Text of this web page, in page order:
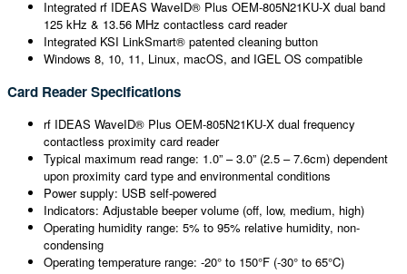
Integrated rf IDEAS WaveID® Plus OEM-805N21KU-X dual band
125 kHz & 13.56 MHz contactless card reader
Integrated KSI LinkSmart® patented cleaning button
Windows 8, 10, 11, Linux, macOS, and IGEL OS compatible
Card Reader Specifications
rf IDEAS WaveID® Plus OEM-805N21KU-X dual frequency
contactless proximity card reader
Typical maximum read range: 1.0” – 3.0” (2.5 – 7.6cm) dependent
upon proximity card type and environmental conditions
Power supply: USB self-powered
Indicators: Adjustable beeper volume (off, low, medium, high)
Operating humidity range: 5% to 95% relative humidity, non-
condensing
Operating temperature range: -20° to 150°F (-30° to 65°C)